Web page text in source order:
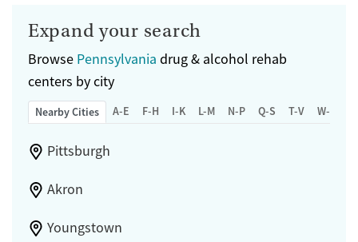
Expand your search
Browse Pennsylvania drug & alcohol rehab
centers by city
Nearby Cities A-E F-H I-K L-M N-P Q-S T-V W-Z
Pittsburgh
Akron
Youngstown